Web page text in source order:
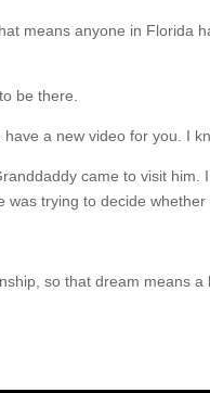
means anyone in Florida
be there.
a new video for you. I
came to visit
trying to decide
so that dream means